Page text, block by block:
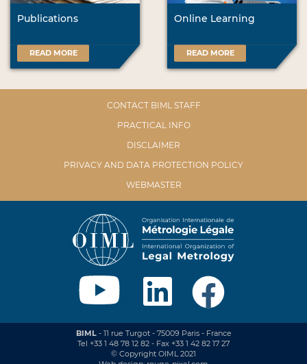
Publications
READ MORE
Online Learning
READ MORE
CONTACT BIML STAFF
PRACTICAL INFO
DISCLAIMER
PRIVACY AND DATA PROTECTION POLICY
WEBMASTER
BIML- 11 rue Turgot - 75009 Paris - France
Tel +33 1 48 78 12 82 - Fax +33 1 42 82 17 27
© Copyright OIML 2021